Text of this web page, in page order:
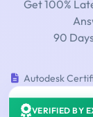
Get 100%
90
Autodesk
VERIFIED BY